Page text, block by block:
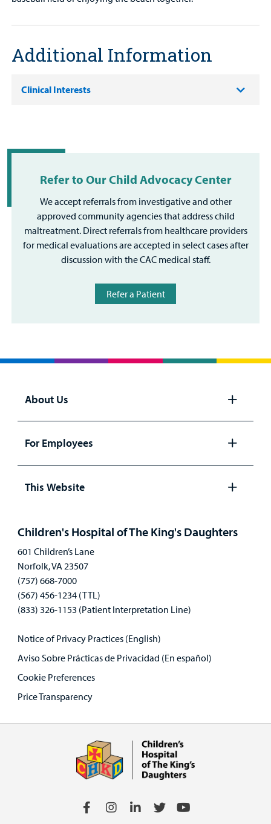
Additional Information
Clinical Interests
Refer to Our Child Advocacy Center
We accept referrals from investigative and other
approved community agencies that address child
maltreatment. Direct referrals from healthcare providers
for medical evaluations are accepted in select cases after
discussion with the CAC medical staff.
Refer a Patient
About Us
Open
panel
For Employees
panel
This Website
Children's Hospital of The King's Daughters
601 Children’s Lane
Norfolk, VA 23507
(757) 668-7000
(567) 456-1234 (TTL)
(833) 326-1153 (Patient Interpretation Line)
Notice of Privacy Practices (English)
Aviso Sobre Prácticas de Privacidad (En español)
Cookie Preferences
Price Transparency